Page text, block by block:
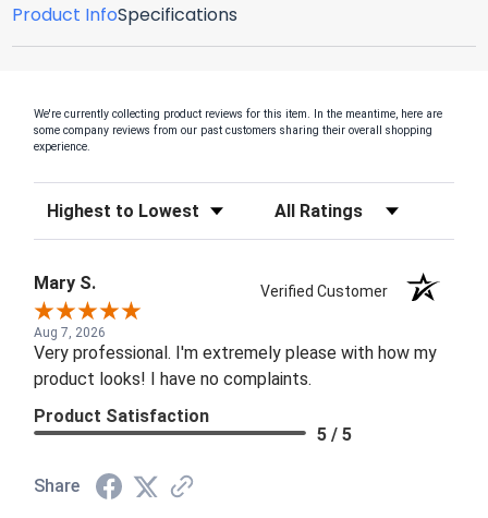
Product InfoSpecifications
We're currently collecting product reviews for this item. In the meantime, here are
some company reviews from our past customers sharing their overall shopping
experience.
Mary S. Verified Customer
Aug 7, 2026
Very professional. I'm extremely please with how my
product looks! I have no complaints.
Product Satisfaction
5 / 5
Share